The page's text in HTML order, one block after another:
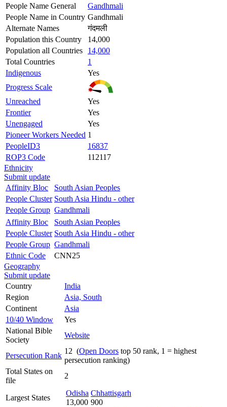
People Name General
Gandhmali
People Name in Country Gandhmali
Alternate Names
गंदमली
Population this Country
14,000
Population all Countries
14,000
Total Countries
1
Indigenous
Yes
Progress Scale
Unreached
Yes
Frontier
Yes
Unengaged
Yes
Pioneer Workers Needed 1
PeopleID3
16837
ROP3 Code
112117
Ethnicity
Submit update
Affinity Bloc
South Asian Peoples
People Cluster South Asia Hindu - other
People Group Gandhmali
Affinity Bloc
South Asian Peoples
People Cluster South Asia Hindu - other
People Group Gandhmali
Ethnic Code
CNN25
Geography
Submit update
Country
India
Region
Asia, South
Continent
Asia
10/40 Window
Yes
National Bible
Society
Website
Persecution Rank
12 (Open Doors top 50 rank, 1 = highest
persecution ranking)
Total States on
file
2
Largest States
Odisha
13,000
Chhattisgarh
900